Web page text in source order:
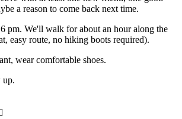
a reason to come back next time.
pm. We'll walk for about an hour along the
easy route, no hiking boots required).
wear comfortable shoes.
up.